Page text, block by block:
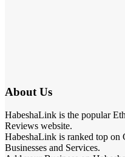
About Us
HabeshaLink is the popular
Reviews website.
HabeshaLink is ranked top on
Businesses and Services.